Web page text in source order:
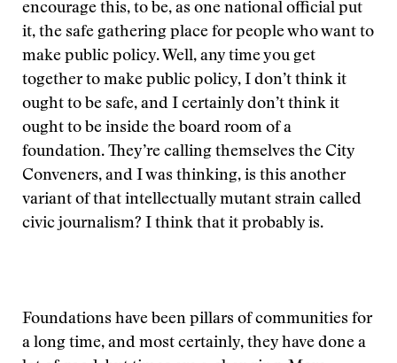
encourage this, to be, as one national official put
it, the safe gathering place for people who want to
make public policy. Well, any time you get
together to make public policy, I don’t think it
ought to be safe, and I certainly don’t think it
ought to be inside the board room of a
foundation. They’re calling themselves the City
Conveners, and I was thinking, is this another
variant of that intellectually mutant strain called
civic journalism? I think that it probably is.
Foundations have been pillars of communities for
a long time, and most certainly, they have done a